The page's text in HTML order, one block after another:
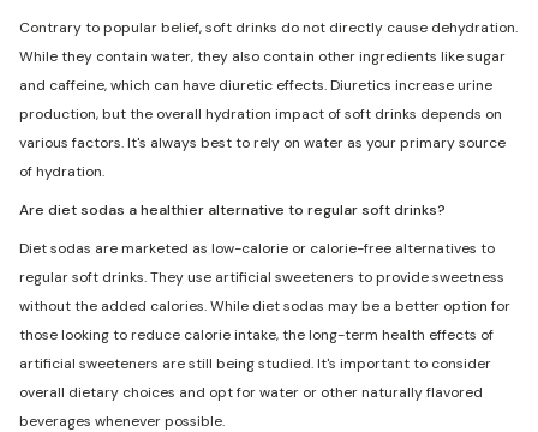
Contrary to popular belief, soft drinks do not directly cause dehydration.
While they contain water, they also contain other ingredients like sugar
and caffeine, which can have diuretic effects. Diuretics increase urine
production, but the overall hydration impact of soft drinks depends on
various factors. It's always best to rely on water as your primary source
of hydration.
Are diet sodas a healthier alternative to regular soft drinks?
Diet sodas are marketed as low-calorie or calorie-free alternatives to
regular soft drinks. They use artificial sweeteners to provide sweetness
without the added calories. While diet sodas may be a better option for
those looking to reduce calorie intake, the long-term health effects of
artificial sweeteners are still being studied. It's important to consider
overall dietary choices and opt for water or other naturally flavored
beverages whenever possible.